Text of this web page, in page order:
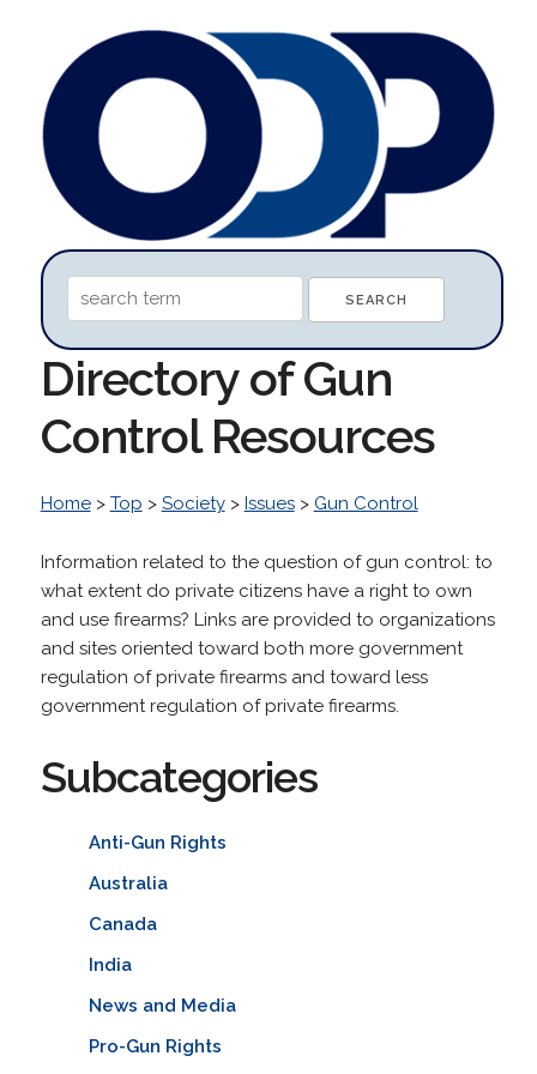
Directory of Gun
Control Resources
Home> Top > Society> Issues> Gun Control
Information related to the question of gun control: to
what extent do private citizens have a right to own
and use firearms? Links are provided to organizations
and sites oriented toward both more government
regulation of private firearms and toward less
government regulation of private firearms.
Subcategories
Anti-Gun Rights
Australia
Canada
India
News and Media
Pro-Gun Rights